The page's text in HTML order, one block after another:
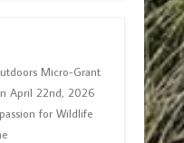
Micro-Grant
April 22nd, 2026
for Wildlife